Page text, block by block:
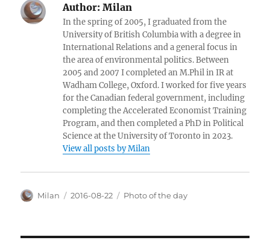
Author: Milan
In the spring of 2005, I graduated from the
University of British Columbia with a degree in
International Relations and a general focus in
the area of environmental politics. Between
2005 and 2007 I completed an M.Phil in IR at
Wadham College, Oxford. I worked for five years
for the Canadian federal government, including
completing the Accelerated Economist Training
Program, and then completed a PhD in Political
Science at the University of Toronto in 2023.
View all posts by Milan
Author
Milan
Posted
2016-08-22 Categories
Photo of the day